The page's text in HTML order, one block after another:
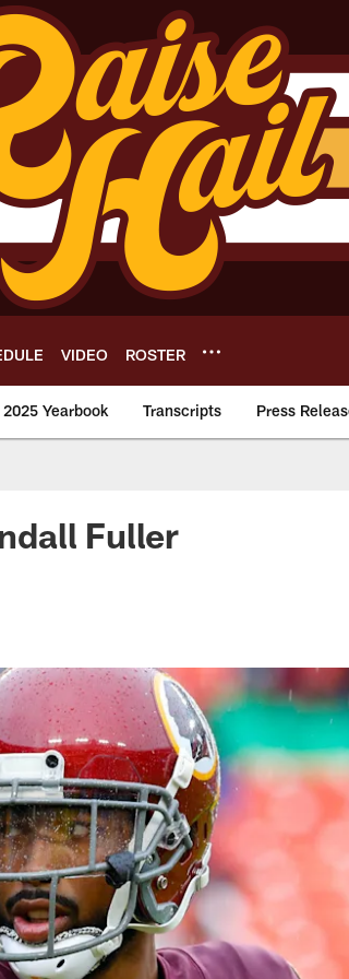
VIDEO ROSTER
2025 Yearbook Transcripts Press
-
Fuller